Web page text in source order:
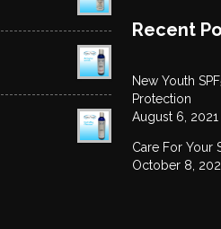
Recent
New Youth
Protection
August 6, 2021
Care For Your
October 8,